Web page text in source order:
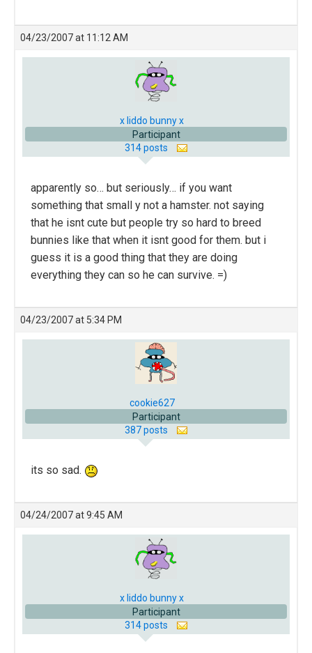
04/23/2007 at 11:12 AM
x liddo bunny x
Participant
314 posts
apparently so… but seriously… if you want
something that small y not a hamster. not saying
that he isnt cute but people try so hard to breed
bunnies like that when it isnt good for them. but i
guess it is a good thing that they are doing
everything they can so he can survive. =)
04/23/2007 at 5:34 PM
cookie627
Participant
387 posts
its so sad.
04/24/2007 at 9:45 AM
x liddo bunny x
Participant
314 posts